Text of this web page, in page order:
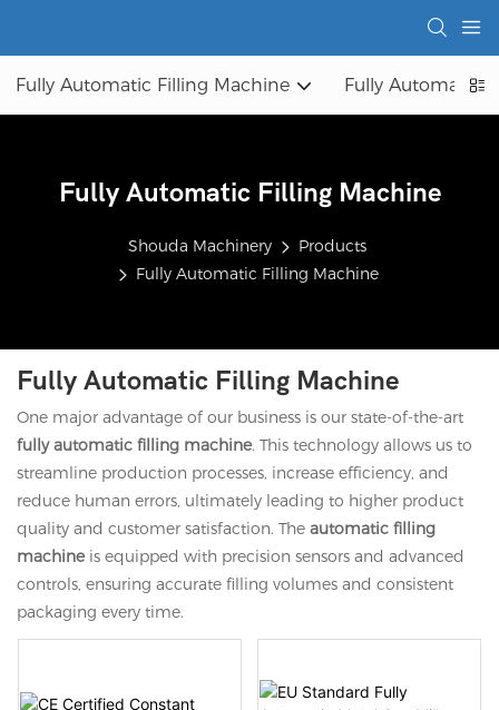
Fully Automatic Filling Machine Fully Automatic
Fully Automatic Filling Machine
Shouda Machinery
Products
Fully Automatic Filling Machine
Fully Automatic Filling Machine
One major advantage of our business is our state-of-the-art
fully automatic filling machine. This technology allows us to
streamline production processes, increase efficiency, and
reduce human errors, ultimately leading to higher product
quality and customer satisfaction. The automatic filling
machineis equipped with precision sensors and advanced
controls, ensuring accurate filling volumes and consistent
packaging every time.